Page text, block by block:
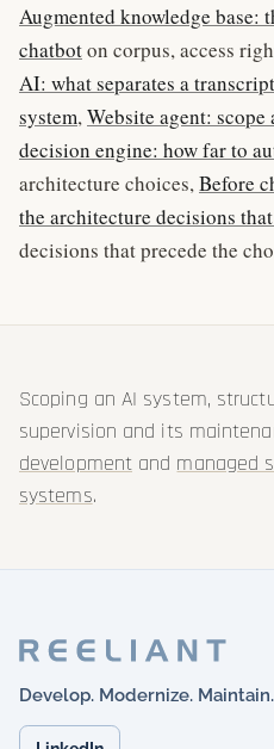
Augmented knowledge base:
chatboton corpus, access
AI: what separates a
system,Website agent:
decision engine: how far to
architecture choices,Before
the architecture decisions
decisions that precede the
Scoping an AI system,
supervision and its
development and managed
systems.
Develop. Modernize.